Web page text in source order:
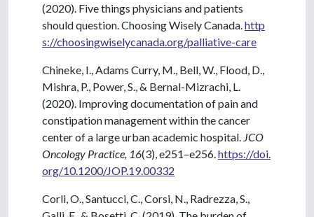
(2020). Five things physicians and patients
should question. Choosing Wisely Canada. http
s://choosingwiselycanada.org/palliative-care
Chineke, I., Adams Curry, M., Bell, W., Flood, D.,
Mishra, P., Power, S., & Bernal-Mizrachi, L.
(2020). Improving documentation of pain and
constipation management within the cancer
center of a large urban academic hospital. JCO
Oncology Practice, 16(3), e251–e256. https://doi.
org/10.1200/JOP.19.00332
Corli, O., Santucci, C., Corsi, N., Radrezza, S.,